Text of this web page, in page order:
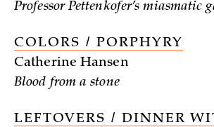
Professor Pettenkofer’s miasmatic
COLORS / PORPHYRY
Catherine Hansen
Blood from a stone
LEFTOVERS / DINNER